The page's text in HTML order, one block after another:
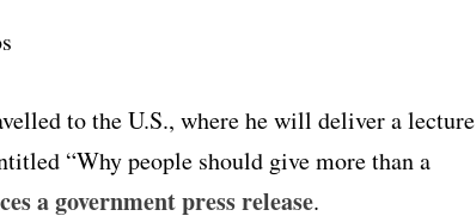
to the U.S., where he will deliver a lecture
“Why people should give more than a
a government press release.